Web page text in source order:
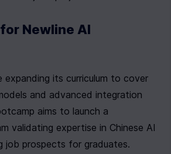
Newline AI
expanding its curriculum to cover
and advanced integration
aims to launch a
validating expertise in Chinese AI
job prospects for graduates.